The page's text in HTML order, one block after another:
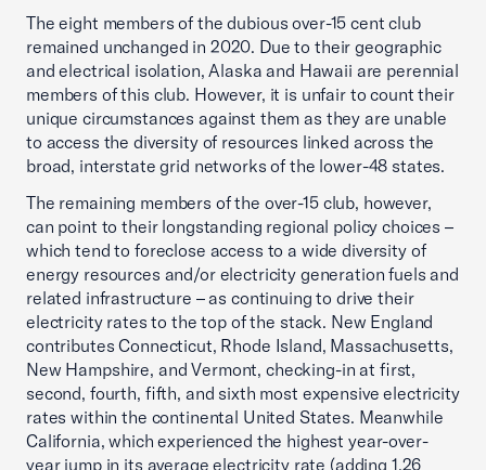
The eight members of the dubious over-15 cent club
remained unchanged in 2020. Due to their geographic
and electrical isolation, Alaska and Hawaii are perennial
members of this club. However, it is unfair to count their
unique circumstances against them as they are unable
to access the diversity of resources linked across the
broad, interstate grid networks of the lower-48 states.
The remaining members of the over-15 club, however,
can point to their longstanding regional policy choices –
which tend to foreclose access to a wide diversity of
energy resources and/or electricity generation fuels and
related infrastructure – as continuing to drive their
electricity rates to the top of the stack. New England
contributes Connecticut, Rhode Island, Massachusetts,
New Hampshire, and Vermont, checking-in at first,
second, fourth, fifth, and sixth most expensive electricity
rates within the continental United States. Meanwhile
California, which experienced the highest year-over-
year jump in its average electricity rate (adding 1.26